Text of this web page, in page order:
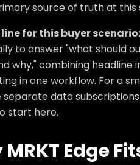
source of truth at this
for this buyer scenario:
to answer "what should
why," combining
in one workflow. For a
separate data
start here.
Edge